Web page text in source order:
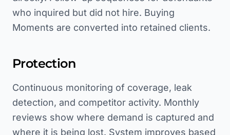
who inquired but did not hire. Buying
Moments are converted into retained clients.
Protection
Continuous monitoring of coverage, leak
detection, and competitor activity. Monthly
reviews show where demand is captured and
where it is being lost. System improves based